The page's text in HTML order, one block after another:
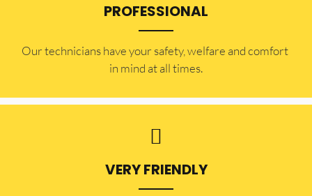
PROFESSIONAL
Our technicians have your safety, welfare and comfort ​
in mind at all times.
VERY FRIENDLY